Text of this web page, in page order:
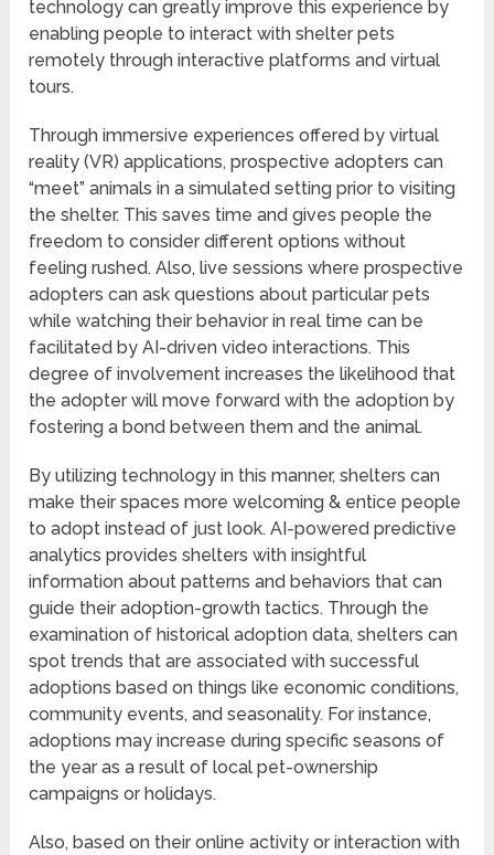
technology can greatly improve this experience by
enabling people to interact with shelter pets
remotely through interactive platforms and virtual
tours.
Through immersive experiences offered by virtual
reality (VR) applications, prospective adopters can
“meet” animals in a simulated setting prior to visiting
the shelter. This saves time and gives people the
freedom to consider different options without
feeling rushed. Also, live sessions where prospective
adopters can ask questions about particular pets
while watching their behavior in real time can be
facilitated by AI-driven video interactions. This
degree of involvement increases the likelihood that
the adopter will move forward with the adoption by
fostering a bond between them and the animal.
By utilizing technology in this manner, shelters can
make their spaces more welcoming & entice people
to adopt instead of just look. AI-powered predictive
analytics provides shelters with insightful
information about patterns and behaviors that can
guide their adoption-growth tactics. Through the
examination of historical adoption data, shelters can
spot trends that are associated with successful
adoptions based on things like economic conditions,
community events, and seasonality. For instance,
adoptions may increase during specific seasons of
the year as a result of local pet-ownership
campaigns or holidays.
Also, based on their online activity or interaction with